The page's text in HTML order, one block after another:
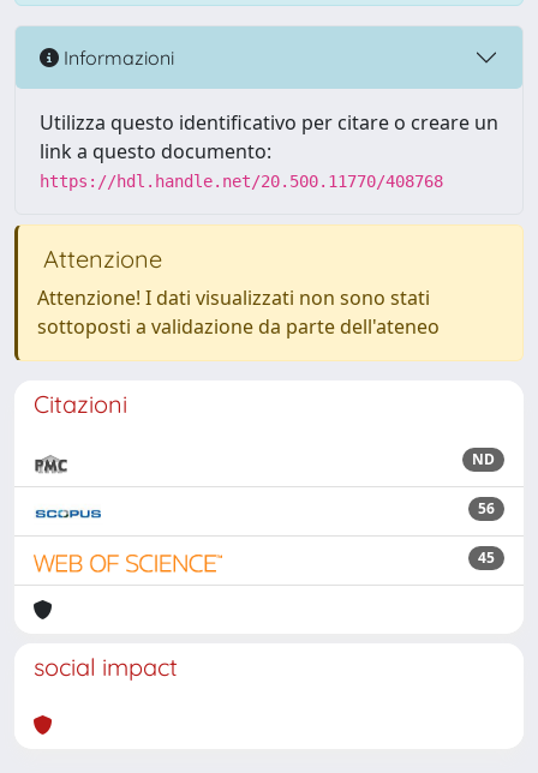
Informazioni
Utilizza questo identificativo per citare o creare un
link a questo documento:
https://hdl.handle.net/20.500.11770/408768
Attenzione
Attenzione! I dati visualizzati non sono stati
sottoposti a validazione da parte dell'ateneo
Citazioni
ND
56
45
social impact